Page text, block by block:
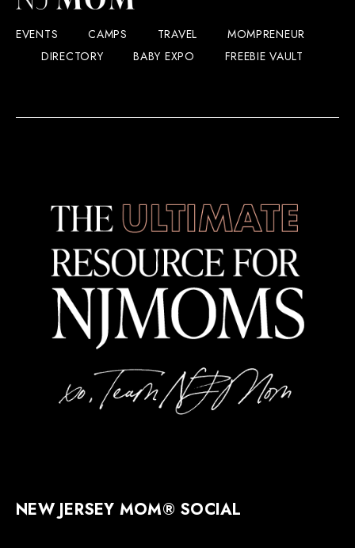
EVENTS CAMPS TRAVEL
MOMPRENEUR
DIRECTORY
BABY EXPO FREEBIE VAULT
NEW JERSEY MOM® SOCIAL